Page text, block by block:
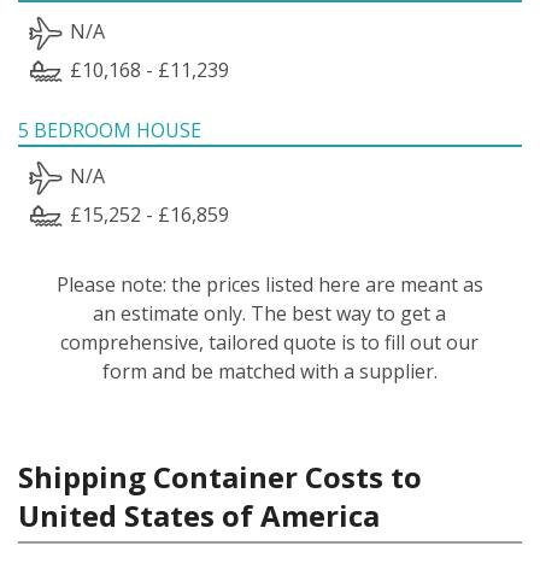
N/A
£10,168 - £11,239
5 BEDROOM HOUSE
N/A
£15,252 - £16,859
Please note: the prices listed here are meant as
an estimate only. The best way to get a
comprehensive, tailored quote is to fill out our
form and be matched with a supplier.
Shipping Container Costs to
United States of America